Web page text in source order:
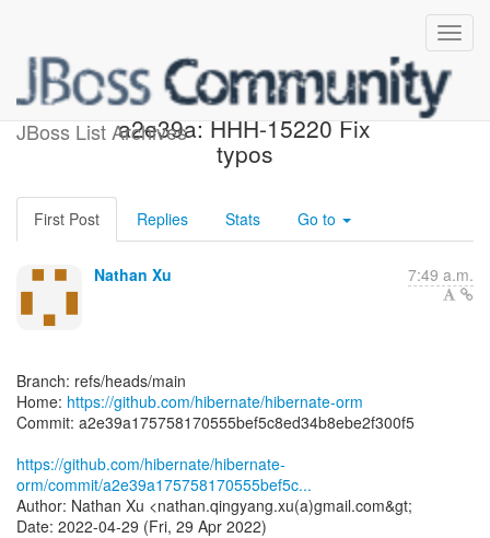
JBoss List Archives
[hibernate/hibernate-orm]
a2e39a: HHH-15220 Fix
typos
First Post Replies Stats Go to
Nathan Xu 7:49 a.m.
Branch: refs/heads/main
Home: https://github.com/hibernate/hibernate-orm
Commit: a2e39a175758170555bef5c8ed34b8ebe2f300f5
https://github.com/hibernate/hibernate-
orm/commit/a2e39a175758170555bef5c...
Author: Nathan Xu <nathan.qingyang.xu(a)gmail.com&gt;
Date: 2022-04-29 (Fri, 29 Apr 2022)